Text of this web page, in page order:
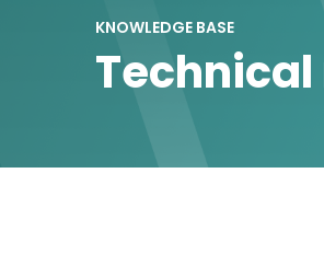
KNOWLEDGE BASE